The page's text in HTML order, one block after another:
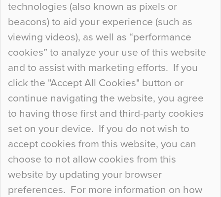
technologies (also known as pixels or
beacons) to aid your experience (such as
viewing videos), as well as “performance
cookies” to analyze your use of this website
and to assist with marketing efforts. If you
click the "Accept All Cookies" button or
continue navigating the website, you agree
to having those first and third-party cookies
set on your device. If you do not wish to
accept cookies from this website, you can
choose to not allow cookies from this
website by updating your browser
preferences. For more information on how
Curious Colours and Uncanny Interiors
When specifying new floor materials there are
so many factors to consider that colour may be
at the bottom of the list. In fact, the majority of
people may not even notice the colour of the
floor, unless there is something particularly
curious about it. Uncanny Interiors This is
most…
Continue Reading…